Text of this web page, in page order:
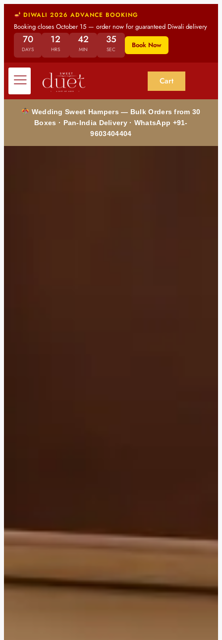
DIWALI 2026 ADVANCE BOOKING
Booking closes October 15 — order now for guaranteed Diwali delivery
70
DAYS
12
HRS
42
MIN
33
SEC Book Now
Cart
Wedding Sweet Hampers — Bulk Orders from 30
Boxes · Pan-India Delivery · WhatsApp +91-
9603404404